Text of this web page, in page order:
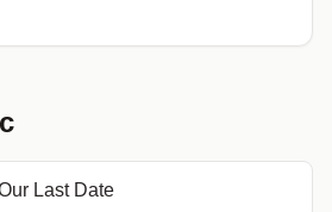
Last Date